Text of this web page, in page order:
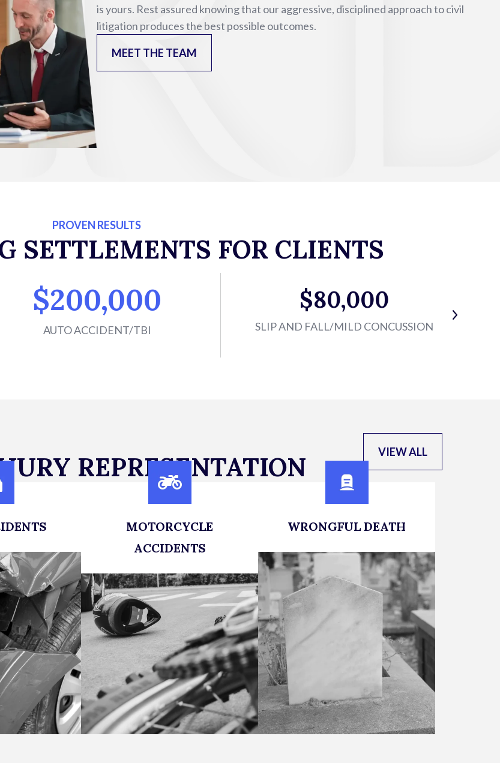
is yours. Rest assured knowing that our aggressive, disciplined approach to civil
litigation produces the best possible outcomes.
MEET THE TEAM
PROVEN RESULTS
SETTLEMENTS FOR CLIENTS
$200,000
AUTO ACCIDENT/TBI
$80,000
SLIP AND FALL/MILD CONCUSSION
REPRESENTATION VIEW ALL
that will
insurance
MOTORCYCLE
ACCIDENTS
You Deserve After a Motorcycle
Accident
LEARN MORE
WRONGFUL DEATH
Families Who Have Lost a Loved
One
LEARN MORE